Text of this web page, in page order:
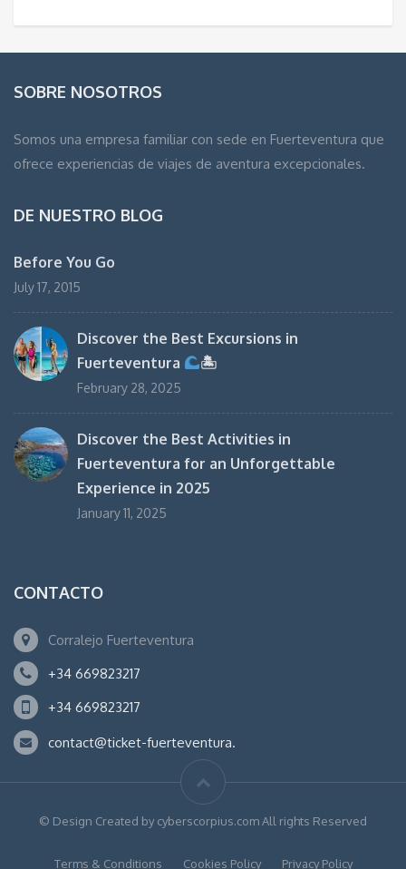
SOBRE NOSOTROS
Somos una empresa familiar con sede en Fuerteventura que
ofrece experiencias de viajes de aventura excepcionales.
DE NUESTRO BLOG
Before You Go
July 17, 2015
Discover the Best Excursions in
Fuerteventura
🏝
February 28, 2025
Discover the Best Activities in
Fuerteventura for an Unforgettable
Experience in 2025
January 11, 2025
CONTACTO
Corralejo Fuerteventura
+34 669823217
+34 669823217
contact@ticket-fuerteventura.
© Design Created by cyberscorpius.com All rights Reserved
Terms & Conditions Cookies Policy Privacy Policy